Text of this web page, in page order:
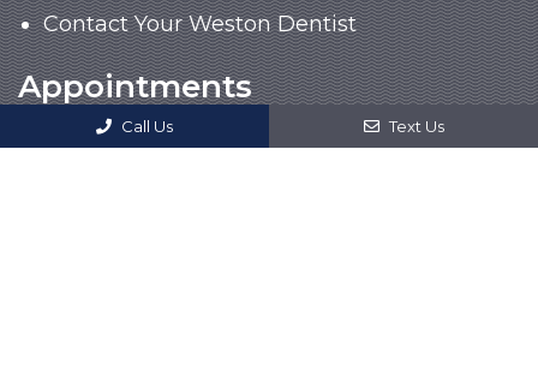
Contact Your Weston Dentist
Appointments
We will do our best to accommodate your
Call Us Text Us